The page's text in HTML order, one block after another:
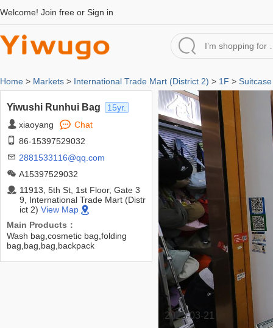
Welcome! Join free or Sign in
Home > Markets > International Trade Mart (District 2) > 1F >
Yiwushi Runhui Bag
15yr.
xiaoyang
Chat
86-15397529032
2881533116@qq.com
A15397529032
11913, 5th St, 1st Floor, Gate 3
9, International Trade Mart (Distr
ict 2) View Map
Main Products：
Wash bag,cosmetic bag,folding
bag,bag,bag,backpack
2025-03-21